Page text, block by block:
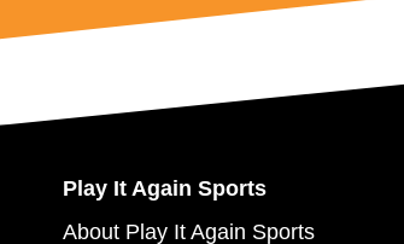
Play It Again Sports
About Play It Again Sports